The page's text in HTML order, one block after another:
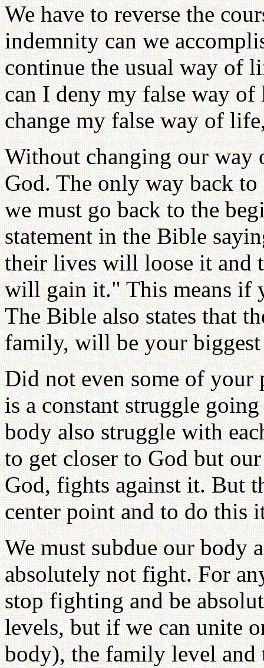
We have to reverse the
indemnity can we
continue the usual way of
can I deny my false way
change my false way of
Without changing our way
God. The only way back
we must go back to the
statement in the Bible
their lives will loose it and
will gain it." This means if
The Bible also states that
family, will be your biggest
Did not even some of your
is a constant struggle
body also struggle with
to get closer to God but
God, fights against it. But
center point and to do this
We must subdue our body
absolutely not fight. For
stop fighting and be
levels, but if we can unite
body), the family level